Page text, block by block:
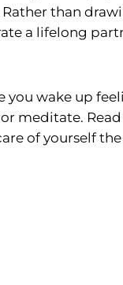
than
a lifelong
you wake up
meditate.
of yourself